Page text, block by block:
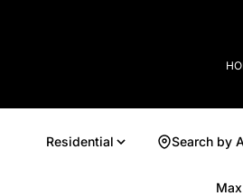
Residential Search by
Max